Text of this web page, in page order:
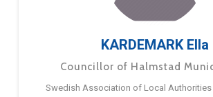
KARDEMARK Ella
Councillor of Halmstad
Swedish Association of Local Authorities